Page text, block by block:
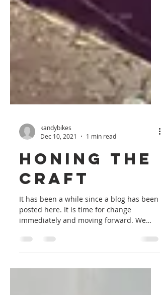
kandybikes
Dec 10, 2021
1 min read
Honing the
Craft
It has been a while since a blog has been
posted here. It is time for change